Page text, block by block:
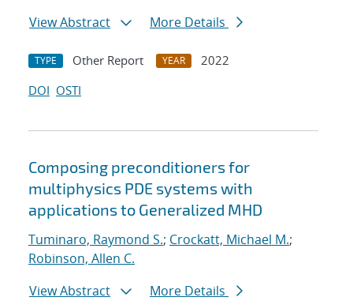
View Abstract
More Details
TYPE Other Report YEAR
2022
DOI OSTI
Composing preconditioners for
multiphysics PDE systems with
applications to Generalized MHD
Tuminaro, Raymond S.; Crockatt, Michael M.;
Robinson, Allen C.
View Abstract
More Details